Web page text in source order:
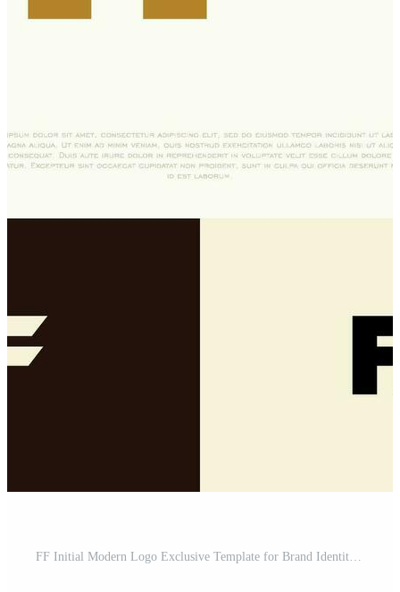
FF Initial Modern Logo Exclusive Template for Brand Identity Pro Vector and Pro SVG